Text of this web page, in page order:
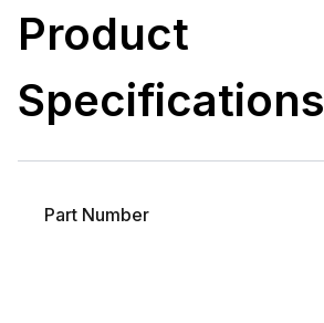
Product
Specifications
Part Number